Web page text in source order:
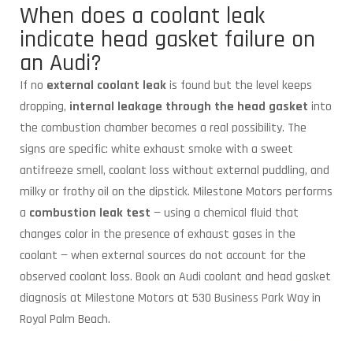
When does a coolant leak
indicate head gasket failure on
an Audi?
If no external coolant leakis found but the level keeps
dropping, internal leakage through the head gasket into
the combustion chamber becomes a real possibility. The
signs are specific: white exhaust smoke with a sweet
antifreeze smell, coolant loss without external puddling, and
milky or frothy oil on the dipstick. Milestone Motors performs
a combustion leak test — using a chemical fluid that
changes color in the presence of exhaust gases in the
coolant — when external sources do not account for the
observed coolant loss. Book an Audi coolant and head gasket
diagnosis at Milestone Motors at 530 Business Park Way in
Royal Palm Beach.